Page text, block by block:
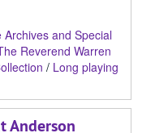
and Special
Reverend Warren
/ Long playing
Anderson